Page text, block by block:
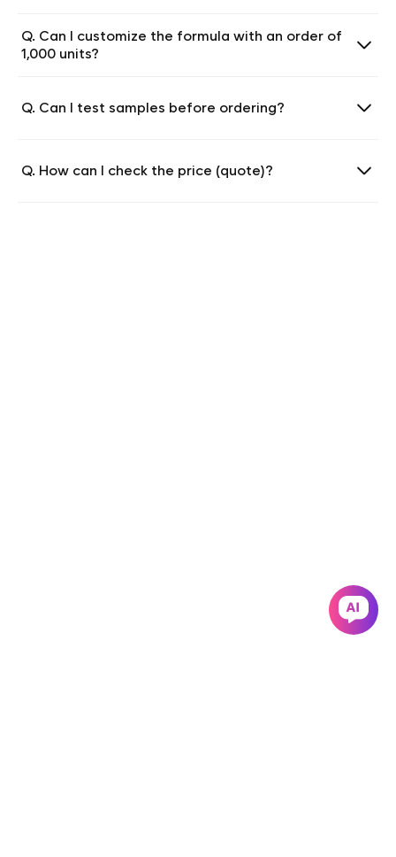
Q. Can I customize the formula with an order of
1,000 units?
Q. Can I test samples before ordering?
Q. How can I check the price (quote)?